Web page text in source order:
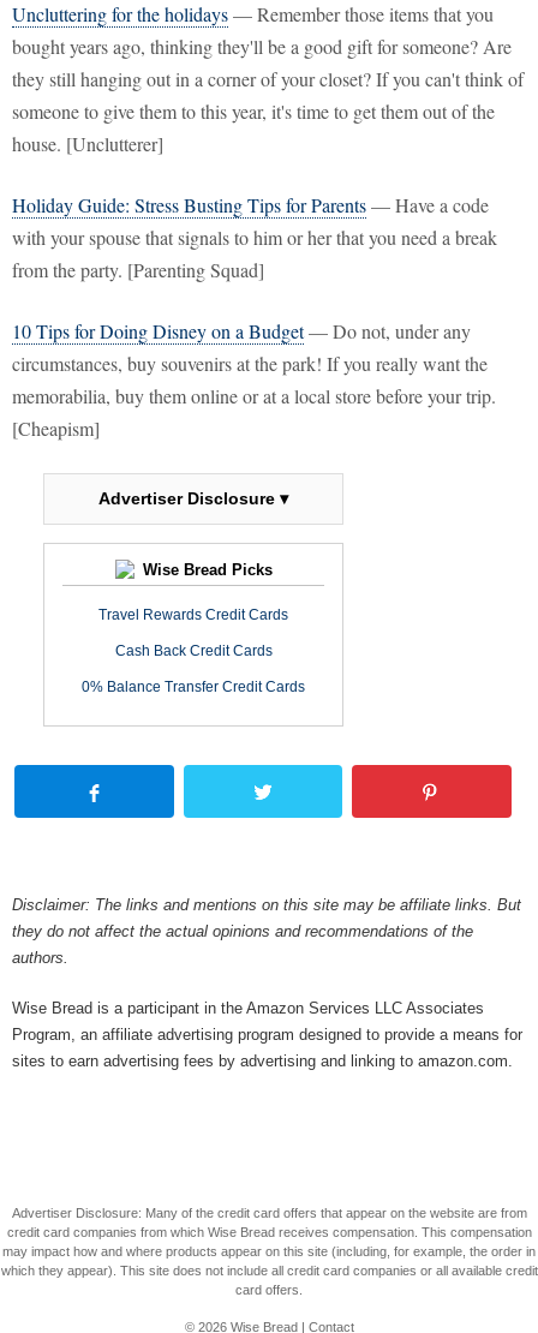
Uncluttering for the holidays— Remember those items that you
bought years ago, thinking they'll be a good gift for someone? Are
they still hanging out in a corner of your closet? If you can't think of
someone to give them to this year, it's time to get them out of the
house. [Unclutterer]
Holiday Guide: Stress Busting Tips for Parents— Have a code
with your spouse that signals to him or her that you need a break
from the party. [Parenting Squad]
10 Tips for Doing Disney on a Budget— Do not, under any
circumstances, buy souvenirs at the park! If you really want the
memorabilia, buy them online or at a local store before your trip.
[Cheapism]
Advertiser Disclosure ▾
Wise Bread Picks
Travel Rewards Credit Cards
Cash Back Credit Cards
0% Balance Transfer Credit Cards
Disclaimer: The links and mentions on this site may be affiliate links. But
they do not affect the actual opinions and recommendations of the
authors.
Wise Bread is a participant in the Amazon Services LLC Associates
Program, an affiliate advertising program designed to provide a means for
sites to earn advertising fees by advertising and linking to amazon.com.
Advertiser Disclosure: Many of the credit card offers that appear on the website are from
credit card companies from which Wise Bread receives compensation. This compensation
may impact how and where products appear on this site (including, for example, the order in
which they appear). This site does not include all credit card companies or all available credit
card offers.
© 2026 Wise Bread| Contact